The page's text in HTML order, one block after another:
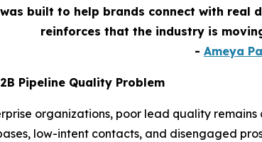
built to help brands connect with
reinforces that the industry is
- Ameya
Pipeline Quality Problem
organizations, poor lead quality
low-intent contacts, and disengaged